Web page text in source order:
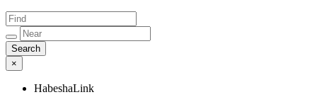
×
HabeshaLink